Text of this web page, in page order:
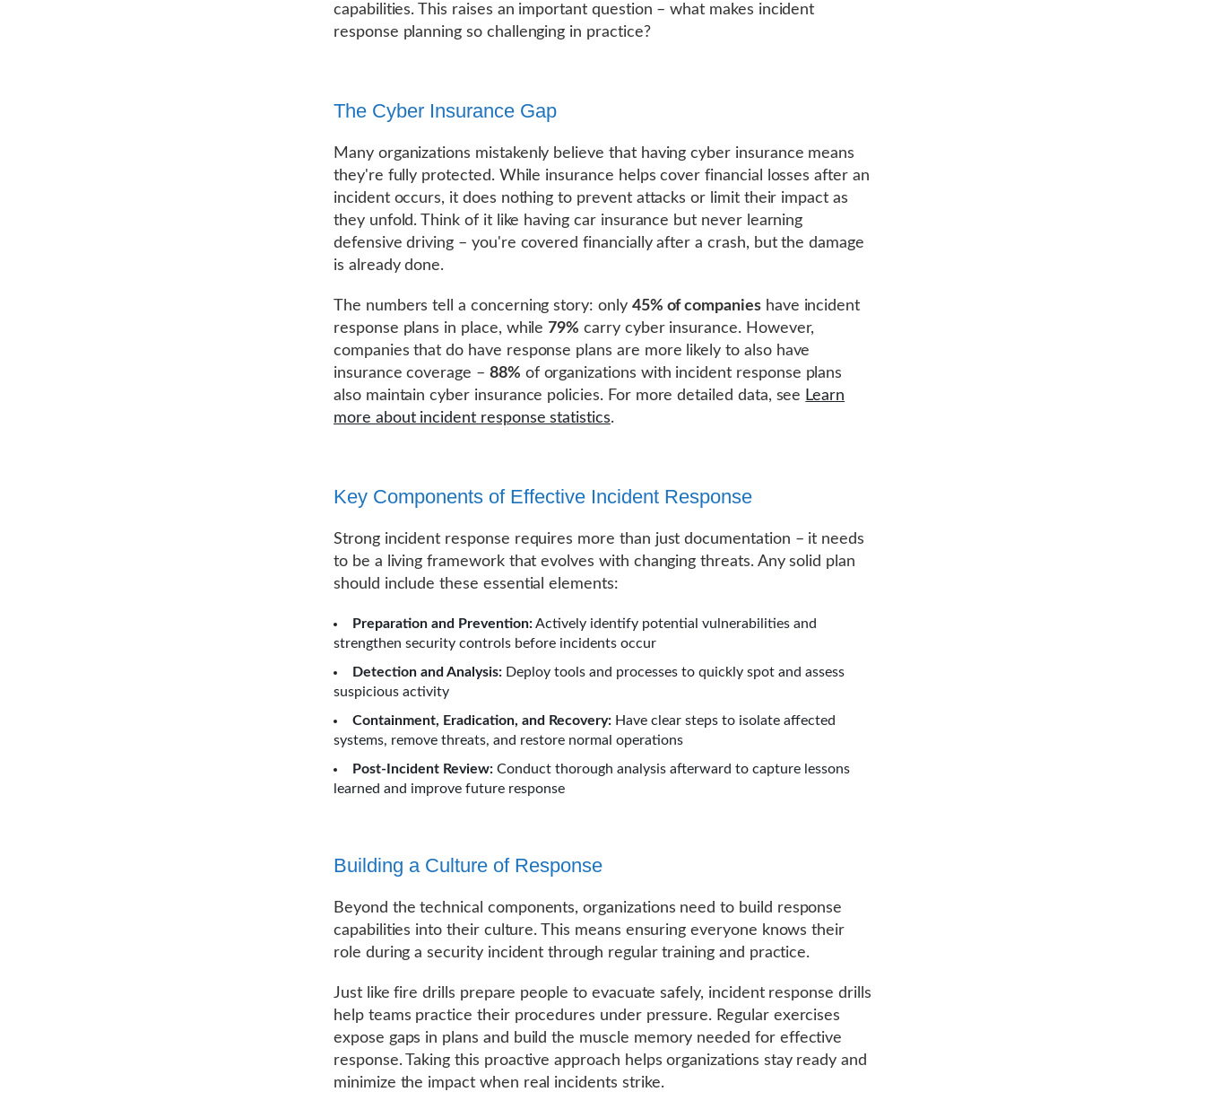
capabilities. This raises an important question – what makes incident
response planning so challenging in practice?
The Cyber Insurance Gap
Many organizations mistakenly believe that having cyber insurance means
they're fully protected. While insurance helps cover financial losses after an
incident occurs, it does nothing to prevent attacks or limit their impact as
they unfold. Think of it like having car insurance but never learning
defensive driving – you're covered financially after a crash, but the damage
is already done.
The numbers tell a concerning story: only 45% of companieshave incident
response plans in place, while 79% carry cyber insurance. However,
companies that do have response plans are more likely to also have
insurance coverage – 88% of organizations with incident response plans
also maintain cyber insurance policies. For more detailed data, see Learn
more about incident response statistics.
Key Components of Effective Incident Response
Strong incident response requires more than just documentation – it needs
to be a living framework that evolves with changing threats. Any solid plan
should include these essential elements:
Preparation and Prevention:Actively identify potential vulnerabilities and
strengthen security controls before incidents occur
Detection and Analysis: Deploy tools and processes to quickly spot and assess
suspicious activity
Containment, Eradication, and Recovery: Have clear steps to isolate affected
systems, remove threats, and restore normal operations
Post-Incident Review: Conduct thorough analysis afterward to capture lessons
learned and improve future response
Building a Culture of Response
Beyond the technical components, organizations need to build response
capabilities into their culture. This means ensuring everyone knows their
role during a security incident through regular training and practice.
Just like fire drills prepare people to evacuate safely, incident response drills
help teams practice their procedures under pressure. Regular exercises
expose gaps in plans and build the muscle memory needed for effective
response. Taking this proactive approach helps organizations stay ready and
minimize the impact when real incidents strike.